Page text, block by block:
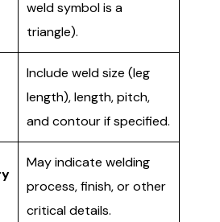
weld symbol is a
triangle).
Include weld size (leg
length), length, pitch,
and contour if specified.
May indicate welding
process, finish, or other
critical details.